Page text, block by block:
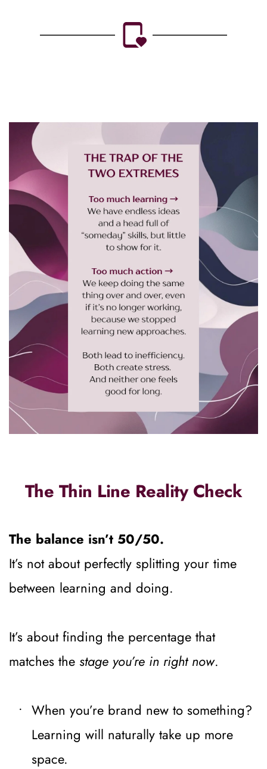
The Thin Line Reality Check
The balance isn’t 50/50.
It’s not about perfectly splitting your time
between learning and doing.
It’s about finding the percentage that
matches the stage you’re in right now.
When you’re brand new to something?
Learning will naturally take up more
space.